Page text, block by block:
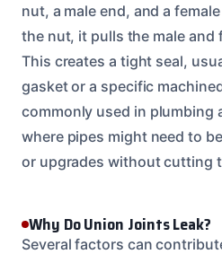
nut, a male end, and a
the nut, it pulls the male and
This creates a tight seal,
gasket or a specific
commonly used in plumbing
where pipes might need to
or upgrades without cutting
Why Do Union Joints Leak?
Several factors can